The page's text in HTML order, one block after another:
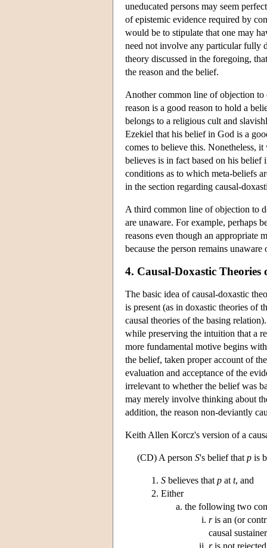
uneducated persons may seem
of epistemic evidence required by
would be to stipulate that one may
need not involve any particular fully
theory discussed in the foregoing,
the reason and the belief.
Another common line of objection to
reason is a good reason to hold a
belongs to a religious cult and
Ezekiel that his belief in God is a
comes to believe this. Nonetheless,
believes is in fact based on his
conditions as to which meta-beliefs
in the section regarding causal-
A third common line of objection to
are unaware. For example, perhaps
reasons even though an appropriate
because the person remains unaware
4. Causal-Doxastic Theories
The basic idea of causal-doxastic
is present (as in doxastic theories of
causal theories of the basing
while preserving the intuition that a
more fundamental motive begins
the belief, taken proper account of
evaluation and acceptance of the
irrelevant to whether the belief was
may merely involve thinking about
addition, the reason non-deviantly
Keith Allen Korcz's version of a
(CD) A person S's belief that p is
S believes that p at t, and
Either
the following two
ris an (or
causal
ris not